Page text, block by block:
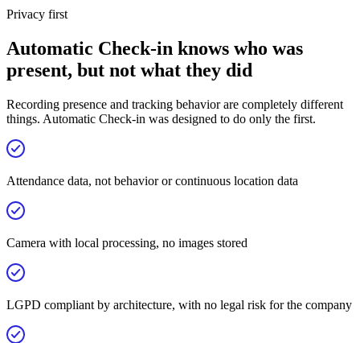
Privacy first
Automatic Check-in knows who was
present, but not what they did
Recording presence and tracking behavior are completely different
things. Automatic Check-in was designed to do only the first.
Attendance data, not behavior or continuous location data
Camera with local processing, no images stored
LGPD compliant by architecture, with no legal risk for the company